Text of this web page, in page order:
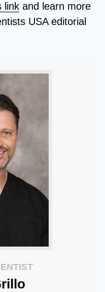
link and learn more
USA editorial